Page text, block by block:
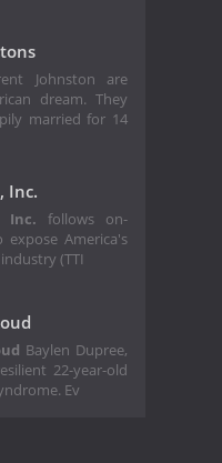
Johnston are
dream. They
married for 14
Inc.
Inc. follows on-
America's
(TTI
Baylen Dupree,
22-year-old
Ev